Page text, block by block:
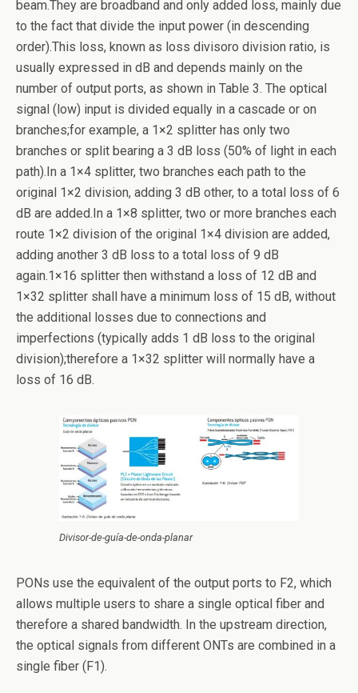
beam.They are broadband and only added loss, mainly due
to the fact that divide the input power (in descending
order).This loss, known as loss divisoro division ratio, is
usually expressed in dB and depends mainly on the
number of output ports, as shown in Table 3. The optical
signal (low) input is divided equally in a cascade or on
branches;for example, a 1×2 splitter has only two
branches or split bearing a 3 dB loss (50% of light in each
path).In a 1×4 splitter, two branches each path to the
original 1×2 division, adding 3 dB other, to a total loss of 6
dB are added.In a 1×8 splitter, two or more branches each
route 1×2 division of the original 1×4 division are added,
adding another 3 dB loss to a total loss of 9 dB
again.1×16 splitter then withstand a loss of 12 dB and
1×32 splitter shall have a minimum loss of 15 dB, without
the additional losses due to connections and
imperfections (typically adds 1 dB loss to the original
division);therefore a 1×32 splitter will normally have a
loss of 16 dB.
Divisor-de-guía-de-onda-planar
PONs use the equivalent of the output ports to F2, which
allows multiple users to share a single optical fiber and
therefore a shared bandwidth. In the upstream direction,
the optical signals from different ONTs are combined in a
single fiber (F1).